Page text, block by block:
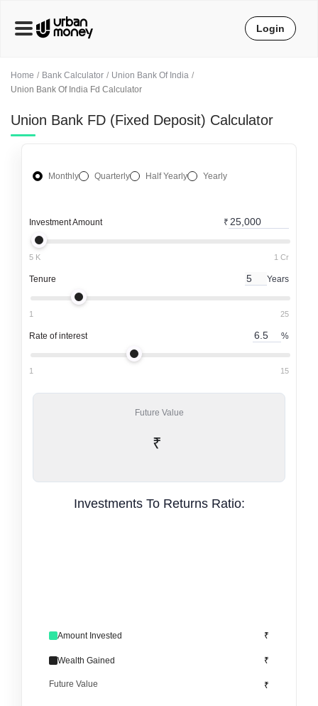
Home Bank Calculator
Union Bank Of India
Union Bank Of India Fd Calculator
Union Bank FD (Fixed Deposit) Calculator
Monthly Quarterly Half Yearly Yearly
Investment Amount ₹
5 K 1 Cr
Tenure Years
1 25
Rate of interest %
1 15
Future Value
₹
Investments To Returns Ratio:
Amount Invested ₹
Wealth Gained ₹
Future Value ₹
Login